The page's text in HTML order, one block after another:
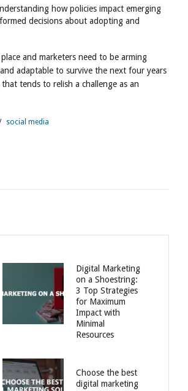
how policies impact emerging
decisions about adopting and
and marketers need to be arming
adaptable to survive the next four years
tends to relish a challenge as an
social media
Digital Marketing
on a Shoestring:
3 Top Strategies
for Maximum
Impact with
Minimal
Resources
Choose the best
digital marketing